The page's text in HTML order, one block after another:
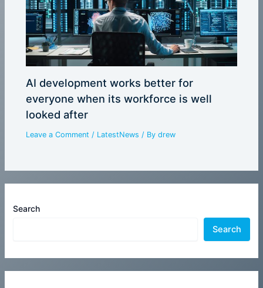
Search
Search
AI development works better for
everyone when its workforce is well
looked after
Leave a Comment / LatestNews / Bydrew